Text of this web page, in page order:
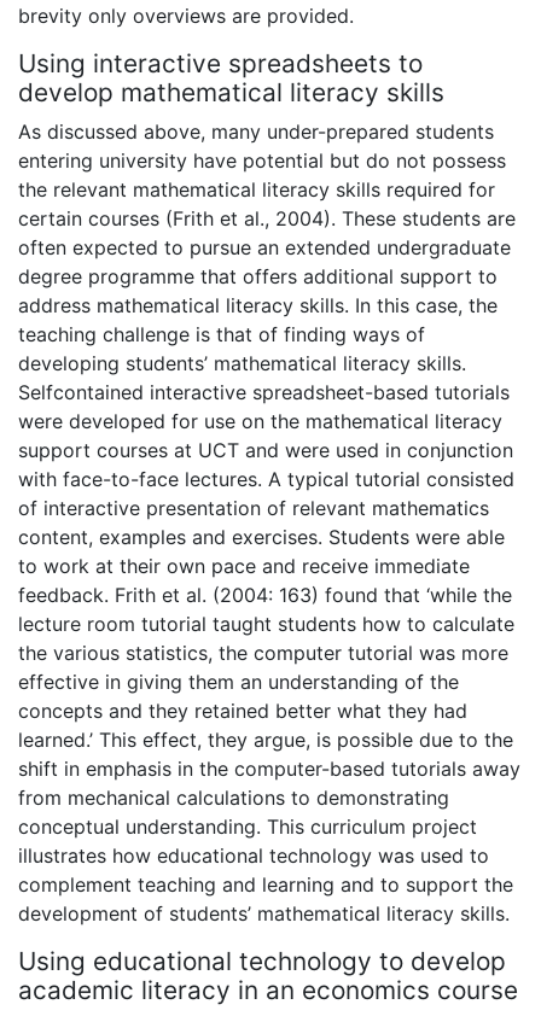
brevity only overviews are provided.
Using interactive spreadsheets to
develop mathematical literacy skills
As discussed above, many under-prepared students
entering university have potential but do not possess
the relevant mathematical literacy skills required for
certain courses (Frith et al., 2004). These students are
often expected to pursue an extended undergraduate
degree programme that offers additional support to
address mathematical literacy skills. In this case, the
teaching challenge is that of finding ways of
developing students’ mathematical literacy skills.
Selfcontained interactive spreadsheet-based tutorials
were developed for use on the mathematical literacy
support courses at UCT and were used in conjunction
with face-to-face lectures. A typical tutorial consisted
of interactive presentation of relevant mathematics
content, examples and exercises. Students were able
to work at their own pace and receive immediate
feedback. Frith et al. (2004: 163) found that ‘while the
lecture room tutorial taught students how to calculate
the various statistics, the computer tutorial was more
effective in giving them an understanding of the
concepts and they retained better what they had
learned.’ This effect, they argue, is possible due to the
shift in emphasis in the computer-based tutorials away
from mechanical calculations to demonstrating
conceptual understanding. This curriculum project
illustrates how educational technology was used to
complement teaching and learning and to support the
development of students’ mathematical literacy skills.
Using educational technology to develop
academic literacy in an economics course